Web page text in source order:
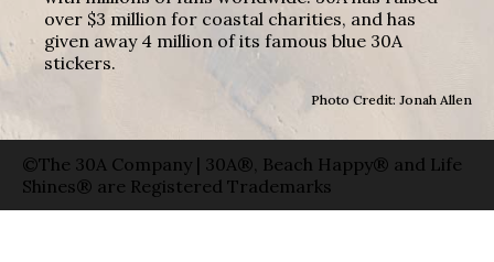
over $3 million for coastal charities, and has
given away 4 million of its famous blue 30A
stickers.
Photo Credit: Jonah Allen
©The 30A Company | 30A®, Beach Happy® and Life
Shines® are Registered Trademarks